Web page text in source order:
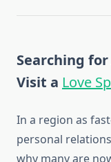
Searching
Visit a Love
In a region as
personal
why many are